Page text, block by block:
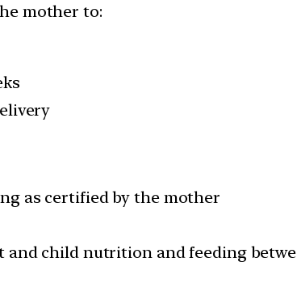
mother to:
as certified by the mother
child nutrition and feeding